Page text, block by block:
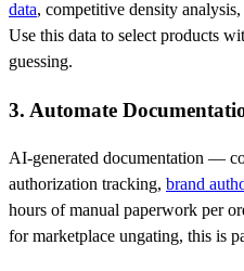
data, competitive density
Use this data to select products
guessing.
3. Automate
AI-generated documentation —
authorization tracking, brand
hours of manual paperwork per
for marketplace ungating, this is